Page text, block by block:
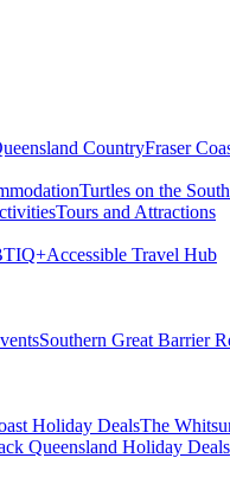
CountryFraser
Turtles on the
Tours and Attractions
Accessible Travel Hub
Southern Great Barrier
Holiday DealsThe
Queensland Holiday Deals